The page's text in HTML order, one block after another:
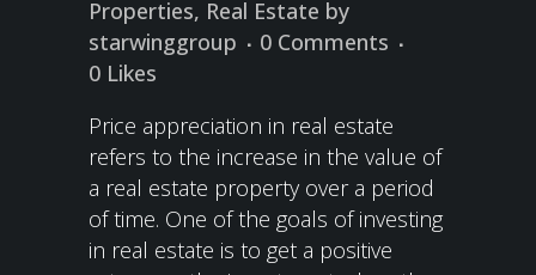
Properties, Real Estate by
starwinggroup
0 Comments
0 Likes
Price appreciation in real estate
refers to the increase in the value of
a real estate property over a period
of time. One of the goals of investing
in real estate is to get a positive